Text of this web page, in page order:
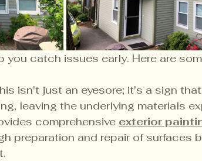
you catch issues early. Here are
isn't just an eyesore; it's a sign
leaving the underlying materials
comprehensive exterior
preparation and repair of surfaces